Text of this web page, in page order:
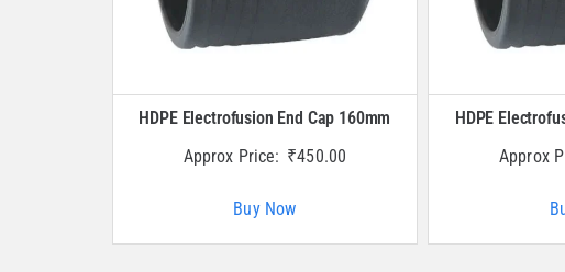
HDPE Electrofusion End Cap 160mm
Approx Price: ₹450.00
Buy Now
HDPE
Approx